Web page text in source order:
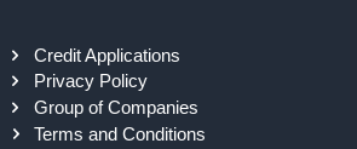
Credit Applications
Privacy Policy
Group of Companies
Terms and Conditions